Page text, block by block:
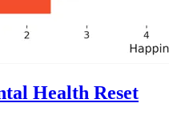
Health Reset